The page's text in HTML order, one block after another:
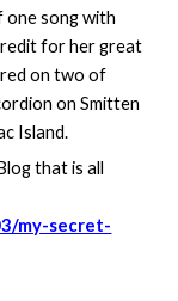
one song with
for her great
on two of
on Smitten
Island.
that is all
my-secret-